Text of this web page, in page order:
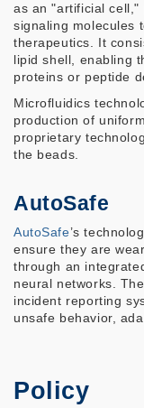
as an "artificial cell,"
signaling molecules
therapeutics. It
lipid shell, enabling
proteins or peptide
Microfluidics
production of
proprietary
the beads.
AutoSafe
AutoSafe’s
ensure they are
through an
neural networks.
incident reporting
unsafe behavior,
Policy